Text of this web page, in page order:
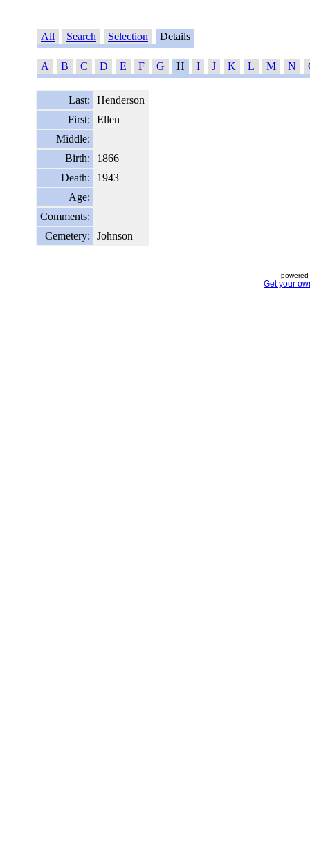
All Search Selection Details
A B C D E F G H I J K L M N
Last:
Henderson
First:
Ellen
Middle:
Birth:
1866
Death:
1943
Age:
Comments:
Cemetery:
Johnson
Get your